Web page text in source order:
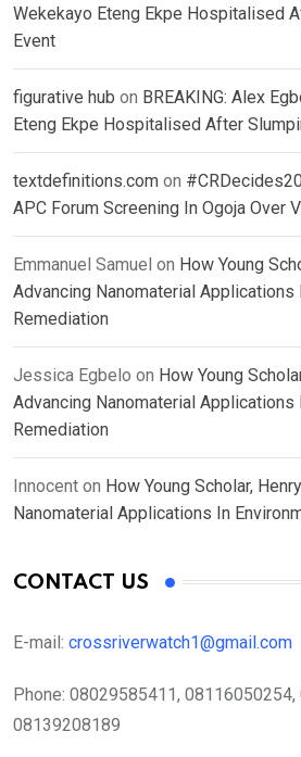
Wekekayo Eteng Ekpe Hospitalised
Event
figurative hub on BREAKING: Alex
Eteng Ekpe Hospitalised After
textdefinitions.com on
APC Forum Screening In Ogoja Over
Emmanuel Samuel on How Young
Advancing Nanomaterial Applications
Remediation
Jessica Egbelo on How Young
Advancing Nanomaterial Applications
Remediation
Innocent on How Young Scholar,
Nanomaterial Applications In
CONTACT US
E-mail: crossriverwatch1@gmail.com
Phone: 08029585411, 08116050254,
08139208189